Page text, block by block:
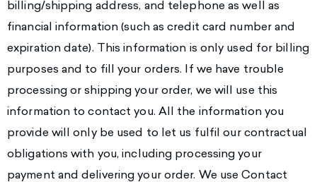
billing/shipping address, and telephone as well as
financial information (such as credit card number and
expiration date). This information is only used for billing
purposes and to fill your orders. If we have trouble
processing or shipping your order, we will use this
information to contact you. All the information you
provide will only be used to let us fulfil our contractual
obligations with you, including processing your
payment and delivering your order. We use Contact